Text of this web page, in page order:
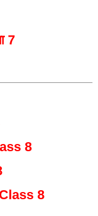
7
8
8